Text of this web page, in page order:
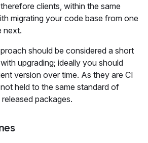
clients, within the same
migrating your code base from one
next.
should be considered a short
upgrading; ideally you should
version over time. As they are CI
held to the same standard of
packages.